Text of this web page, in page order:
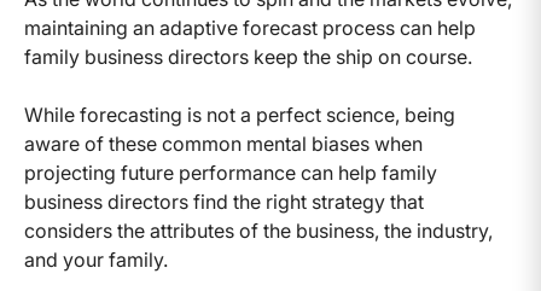
maintaining an adaptive forecast process can help
family business directors keep the ship on course.
While forecasting is not a perfect science, being
aware of these common mental biases when
projecting future performance can help family
business directors find the right strategy that
considers the attributes of the business, the industry,
and your family.